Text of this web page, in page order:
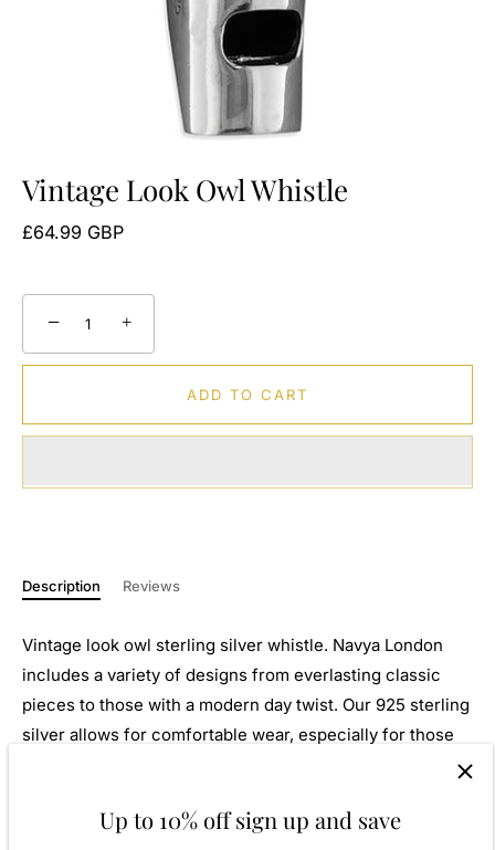
Vintage Look Owl Whistle
£64.99 GBP
− +
ADD TO CART
Description Reviews
Vintage look owl sterling silver whistle. Navya London
includes a variety of designs from everlasting classic
pieces to those with a modern day twist. Our 925 sterling
silver allows for comfortable wear, especially for those
inspiration from around the world, ensuring high quality
Up to 10% off sign up and save